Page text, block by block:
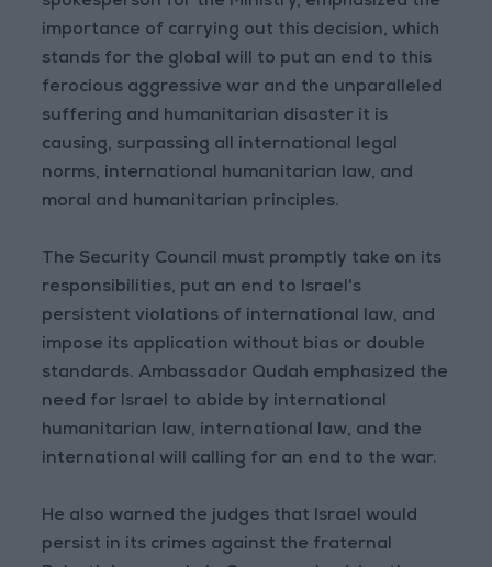
importance of carrying out this decision, which
stands for the global will to put an end to this
ferocious aggressive war and the unparalleled
suffering and humanitarian disaster it is
causing, surpassing all international legal
norms, international humanitarian law, and
moral and humanitarian principles.
The Security Council must promptly take on its
responsibilities, put an end to Israel's
persistent violations of international law, and
impose its application without bias or double
standards. Ambassador Qudah emphasized the
need for Israel to abide by international
humanitarian law, international law, and the
international will calling for an end to the war.
He also warned the judges that Israel would
persist in its crimes against the fraternal